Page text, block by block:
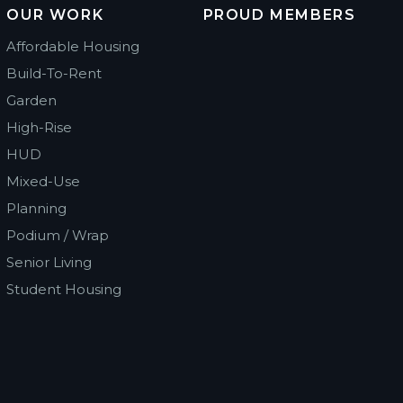
OUR WORK
Affordable Housing
Build-To-Rent
Garden
High-Rise
HUD
Mixed-Use
Planning
Podium / Wrap
Senior Living
Student Housing
PROUD MEMBERS